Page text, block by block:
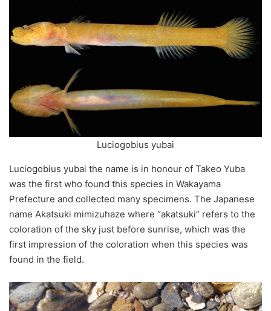
Luciogobius yubai
Luciogobius yubai the name is in honour of Takeo Yuba
was the first who found this species in Wakayama
Prefecture and collected many specimens. The Japanese
name Akatsuki mimizuhaze where “akatsuki” refers to the
coloration of the sky just before sunrise, which was the
first impression of the coloration when this species was
found in the field.